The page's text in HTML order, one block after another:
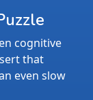
cognitive
that
even slow